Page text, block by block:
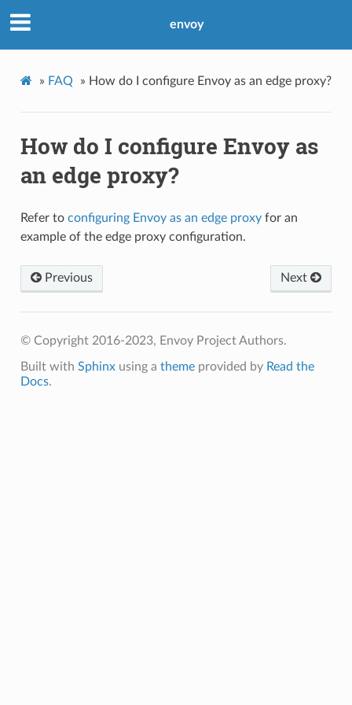
envoy
» FAQ » How do I configure Envoy as an edge proxy?
How do I configure Envoy as
an edge proxy?
Refer to configuring Envoy as an edge proxyfor an
example of the edge proxy configuration.
Previous Next
© Copyright 2016-2023, Envoy Project Authors.
Built with Sphinxusing a themeprovided by Read the
Docs.